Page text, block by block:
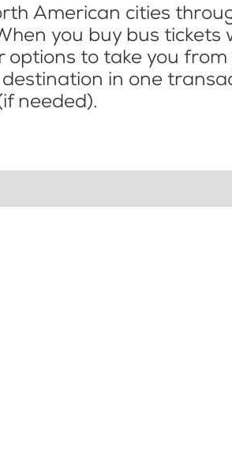
American cities
you buy bus tickets
options to take you
in one
needed).